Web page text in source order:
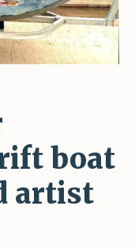
boat
artist